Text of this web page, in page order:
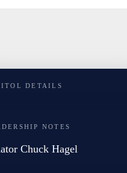
DETAILS
NOTES
Chuck Hagel